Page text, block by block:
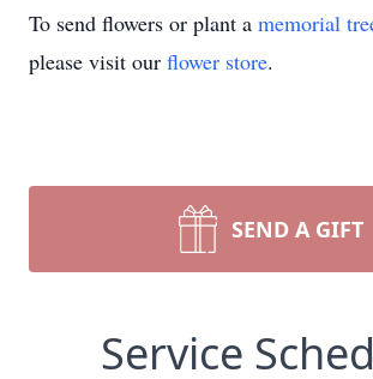
To send flowers or plant a memorial
please visit our flower store.
SEND A GIFT
Service